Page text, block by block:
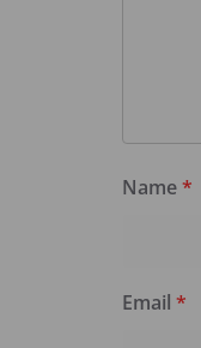
Name*
Email *